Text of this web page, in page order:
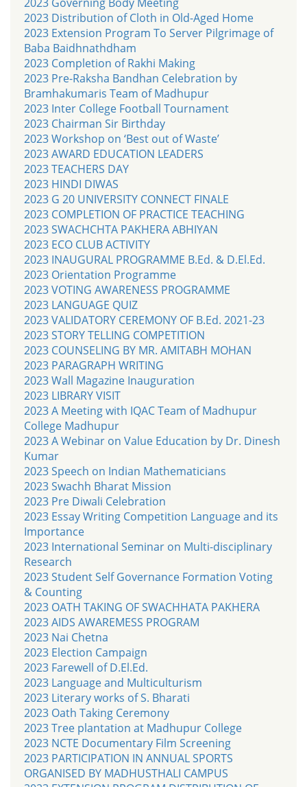
2023 Distribution of Cloth in Old-Aged Home
2023 Extension Program To Server Pilgrimage of
Baba Baidhnathdham
2023 Completion of Rakhi Making
2023 Pre-Raksha Bandhan Celebration by
Bramhakumaris Team of Madhupur
2023 Inter College Football Tournament
2023 Chairman Sir Birthday
2023 Workshop on ‘Best out of Waste’
2023 AWARD EDUCATION LEADERS
2023 TEACHERS DAY
2023 HINDI DIWAS
2023 G 20 UNIVERSITY CONNECT FINALE
2023 COMPLETION OF PRACTICE TEACHING
2023 SWACHCHTA PAKHERA ABHIYAN
2023 ECO CLUB ACTIVITY
2023 INAUGURAL PROGRAMME B.Ed. & D.El.Ed.
2023 Orientation Programme
2023 VOTING AWARENESS PROGRAMME
2023 LANGUAGE QUIZ
2023 VALIDATORY CEREMONY OF B.Ed. 2021-23
2023 STORY TELLING COMPETITION
2023 COUNSELING BY MR. AMITABH MOHAN
2023 PARAGRAPH WRITING
2023 Wall Magazine Inauguration
2023 LIBRARY VISIT
2023 A Meeting with IQAC Team of Madhupur
College Madhupur
2023 A Webinar on Value Education by Dr. Dinesh
Kumar
2023 Speech on Indian Mathematicians
2023 Swachh Bharat Mission
2023 Pre Diwali Celebration
2023 Essay Writing Competition Language and its
Importance
2023 International Seminar on Multi-disciplinary
Research
2023 Student Self Governance Formation Voting
& Counting
2023 OATH TAKING OF SWACHHATA PAKHERA
2023 AIDS AWAREMESS PROGRAM
2023 Nai Chetna
2023 Election Campaign
2023 Farewell of D.El.Ed.
2023 Language and Multiculturism
2023 Literary works of S. Bharati
2023 Oath Taking Ceremony
2023 Tree plantation at Madhupur College
2023 NCTE Documentary Film Screening
2023 PARTICIPATION IN ANNUAL SPORTS
ORGANISED BY MADHUSTHALI CAMPUS